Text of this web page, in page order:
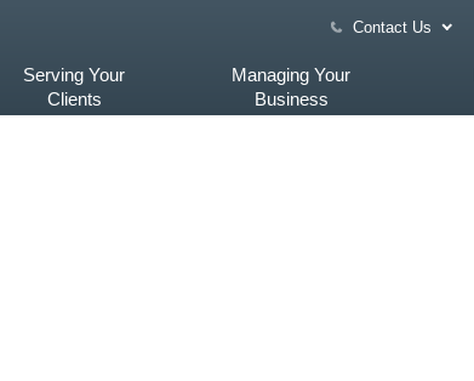
Contact Us
Serving Your
Clients
Managing Your
Business